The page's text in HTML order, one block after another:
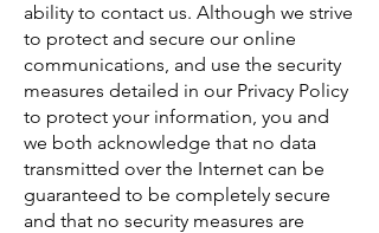
ability to contact us. Although we strive
to protect and secure our online
communications, and use the security
measures detailed in our Privacy Policy
to protect your information, you and
we both acknowledge that no data
transmitted over the Internet can be
guaranteed to be completely secure
and that no security measures are